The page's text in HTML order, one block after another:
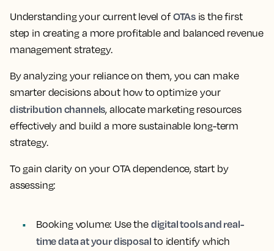
Understanding your current level of OTAsis the first
step in creating a more profitable and balanced revenue
management strategy.
By analyzing your reliance on them, you can make
smarter decisions about how to optimize your
distribution channels, allocate marketing resources
effectively and build a more sustainable long-term
strategy.
To gain clarity on your OTA dependence, start by
assessing:
Booking volume: Use the digital tools and real-
time data at your disposal to identify which